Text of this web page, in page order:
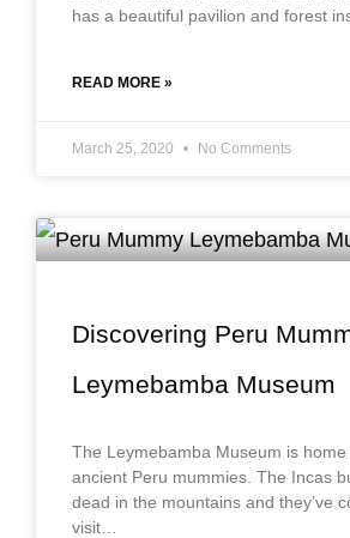
has a beautiful pavilion and forest
READ MORE »
March 25, 2020 No Comments
Discovering Peru
Leymebamba Museum
The Leymebamba Museum is
ancient Peru mummies. The Incas
dead in the mountains and they’ve
visit…